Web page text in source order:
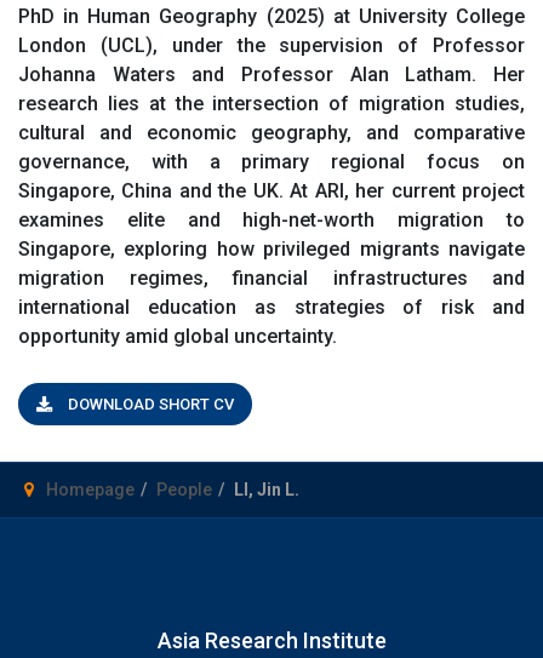
PhD in Human Geography (2025) at University College
London (UCL), under the supervision of Professor
Johanna Waters and Professor Alan Latham. Her
research lies at the intersection of migration studies,
cultural and economic geography, and comparative
governance, with a primary regional focus on
Singapore, China and the UK. At ARI, her current project
examines elite and high-net-worth migration to
Singapore, exploring how privileged migrants navigate
migration regimes, financial infrastructures and
international education as strategies of risk and
opportunity amid global uncertainty.
DOWNLOAD SHORT CV
Homepage People LI, Jin L.
Asia Research Institute